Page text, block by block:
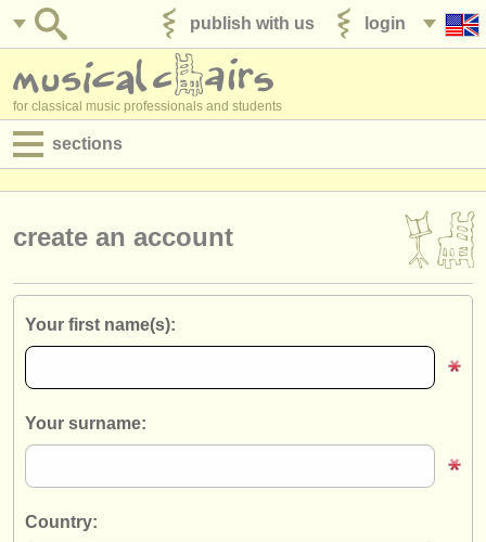
login
publish with us
for classical music professionals and students
sections
admin jobs
create an account
Your first name(s):
Your surname:
Country: